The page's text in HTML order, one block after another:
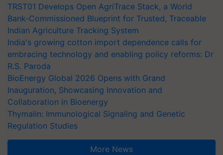
TRST01 Develops Open AgriTrace Stack, a World
Bank-Commissioned Blueprint for Trusted, Traceable
Indian Agriculture Tracking System
India's growing cotton import dependence calls for
embracing technology and enabling policy reforms: Dr
R.S. Paroda
BioEnergy Global 2026 Opens with Grand
Inauguration, Showcasing Innovation and
Collaboration in Bioenergy
Thymalin: Immunological Signaling and Genetic
Regulation Studies
More News